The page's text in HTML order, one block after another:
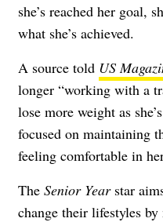
she’s reached her goal,
what she’s achieved.
A source told US
longer “working with a
lose more weight as
focused on maintaining
feeling comfortable in
The Senior Yearstar
change their lifestyles